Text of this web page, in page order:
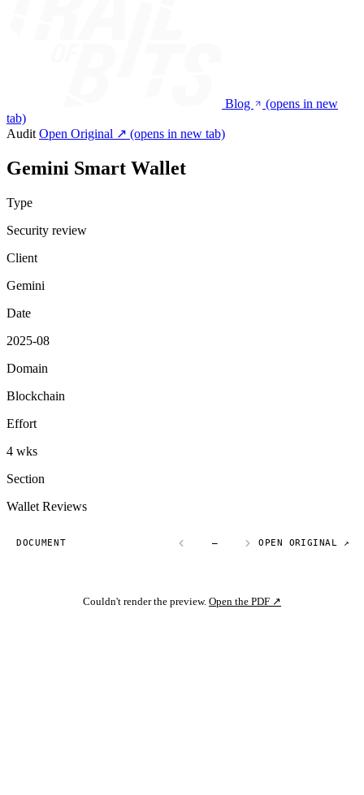
Blog
(opens in new
tab)
Audit Open Original ↗ (opens in new tab)
Gemini Smart Wallet
Type
Security review
Client
Gemini
Date
2025-08
Domain
Blockchain
Effort
4 wks
Section
Wallet Reviews
DOCUMENT — OPEN ORIGINAL ↗
Couldn't render the preview. Open the PDF ↗